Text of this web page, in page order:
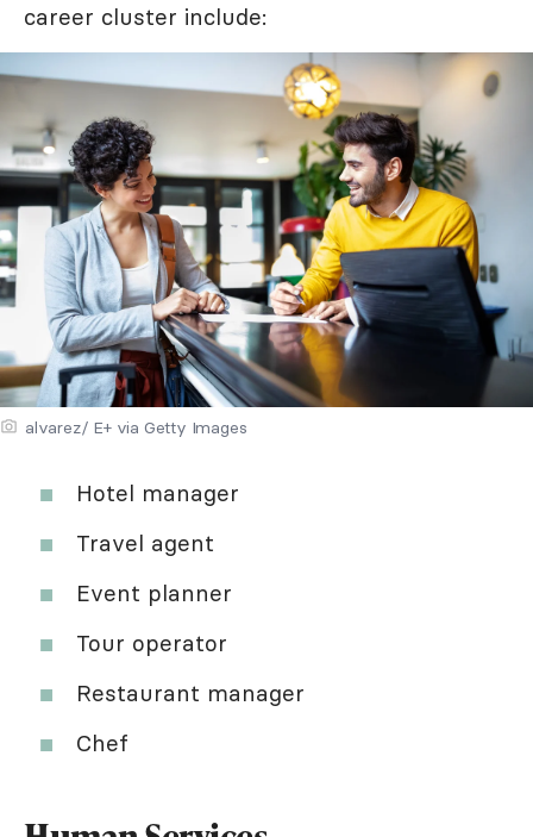
career cluster include:
alvarez/ E+ via Getty Images
Hotel manager
Travel agent
Event planner
Tour operator
Restaurant manager
Chef